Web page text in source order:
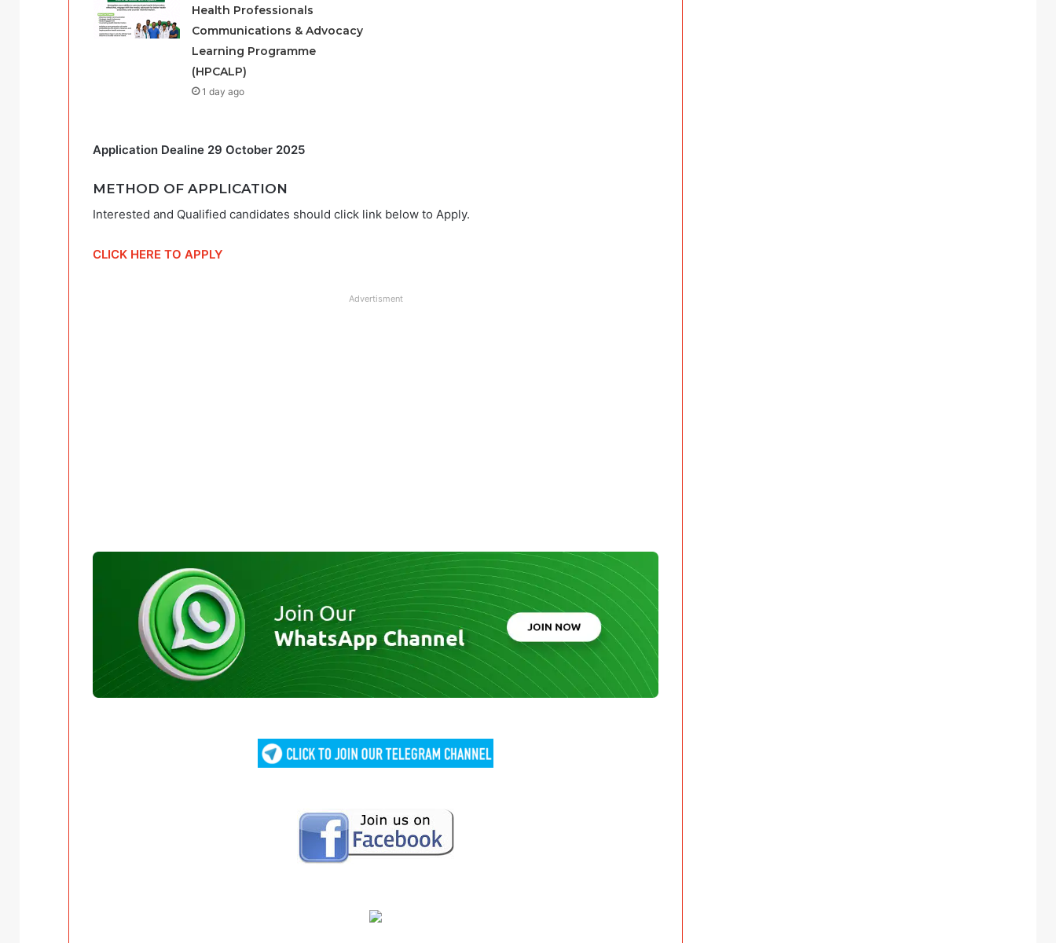
Health Professionals
Communications & Advocacy
Learning Programme
(HPCALP)
1 day ago
Application Dealine 29 October 2025
METHOD OF APPLICATION
Interested and Qualified candidates should click link below to Apply.
CLICK HERE TO APPLY
Advertisment